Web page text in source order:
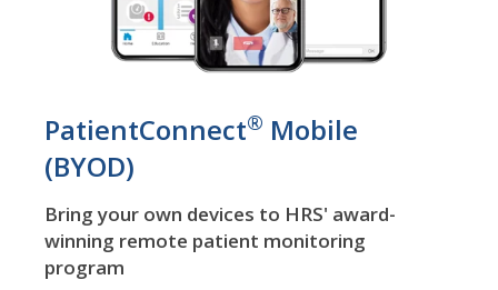
PatientConnect® Mobile
(BYOD)
Bring your own devices to HRS' award-
winning remote patient monitoring
program